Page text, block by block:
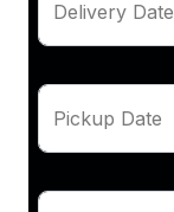
Delivery Date
Pickup Date